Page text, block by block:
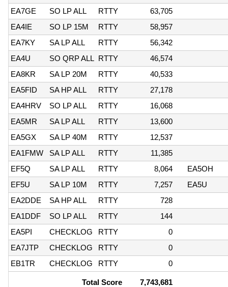
EA7GE
SO LP ALL RTTY
63,705
EA4IE
SO LP 15M RTTY
58,957
EA7KY
SA LP ALL RTTY
56,342
EA4U
SO QRP ALL RTTY
46,574
EA8KR
SA LP 20M RTTY
40,533
EA5FID
SA HP ALL RTTY
27,178
EA4HRV
SO LP ALL RTTY
16,068
EA5MR
SA LP ALL RTTY
13,600
EA5GX
SA LP 40M RTTY
12,537
EA1FMW
SA LP ALL RTTY
11,385
EF5Q
SA LP ALL RTTY 8,064
EA5OH
EF5U
SA LP 10M RTTY 7,257
EA5U
EA2DDE
SA HP ALL RTTY
728
EA1DDF
SO LP ALL RTTY
144
EA5PI
CHECKLOG RTTY
0
EA7JTP
CHECKLOG RTTY
0
EB1TR
CHECKLOG RTTY 0
Total Score 7,743,681